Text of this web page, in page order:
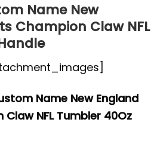
Name New
Champion Claw NFL
Name New England
NFL Tumbler 40Oz